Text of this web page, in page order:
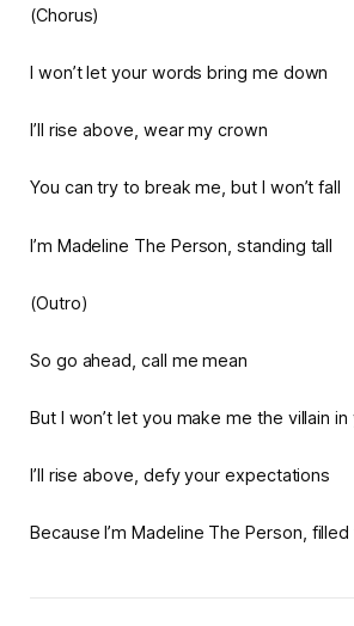
(Chorus)
I won’t let your words bring me down
I’ll rise above, wear my crown
You can try to break me, but I won’t fall
I’m Madeline The Person, standing tall
(Outro)
So go ahead, call me mean
But I won’t let you make me the villain
I’ll rise above, defy your expectations
Because I’m Madeline The Person,